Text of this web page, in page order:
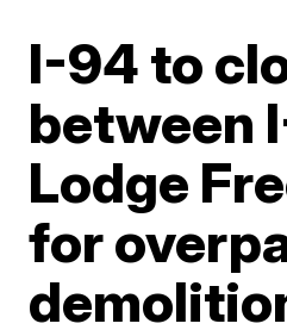
I-94 to
between
Lodge
for